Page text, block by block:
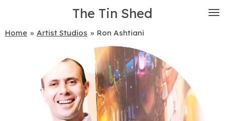
main
The Tin Shed
Home » Artist Studios » Ron Ashtiani